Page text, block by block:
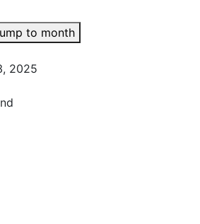
to month
2025